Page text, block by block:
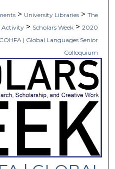
> University Libraries > The
Activity > Scholars Week > 2020
COHFA | Global Languages Senior
Colloquium